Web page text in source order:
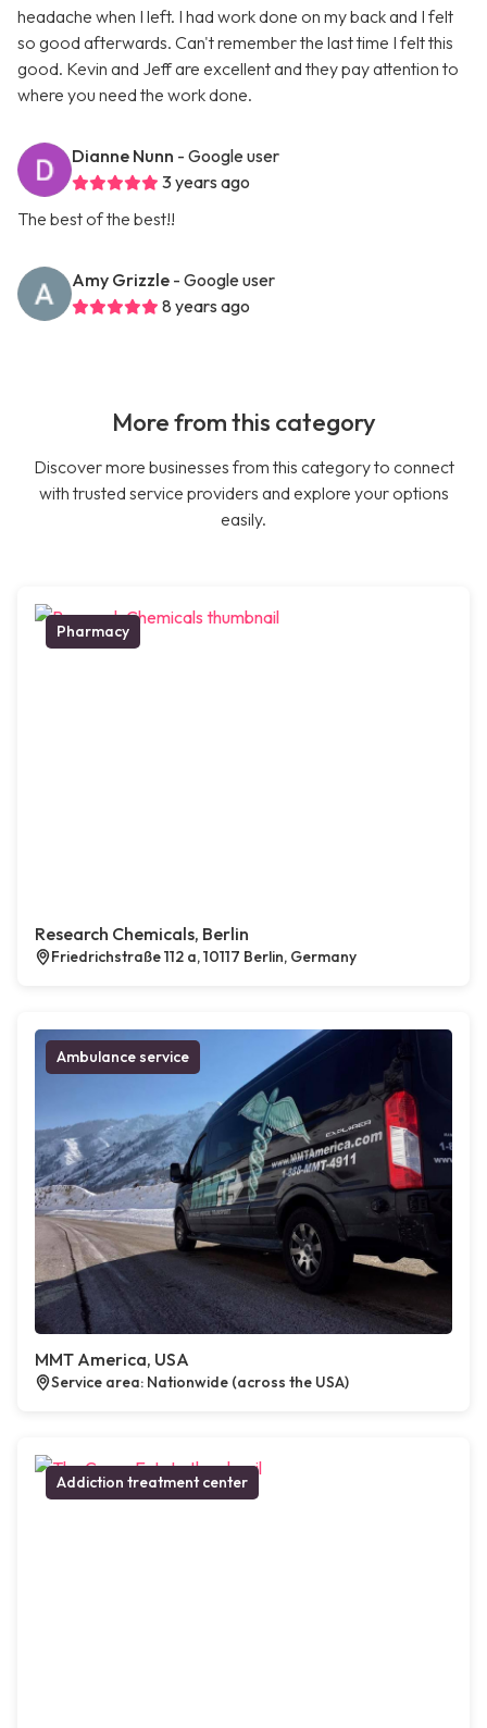
headache when I left. I had work done on my back and I felt
so good afterwards. Can't remember the last time I felt this
good. Kevin and Jeff are excellent and they pay attention to
where you need the work done.
Dianne Nunn - Google user
3 years ago
The best of the best!!
Amy Grizzle - Google user
8 years ago
More from this category
Discover more businesses from this category to connect
with trusted service providers and explore your options
easily.
Pharmacy
Research Chemicals, Berlin
Friedrichstraße 112 a, 10117 Berlin, Germany
Ambulance service
MMT America, USA
Service area: Nationwide (across the USA)
Addiction treatment center